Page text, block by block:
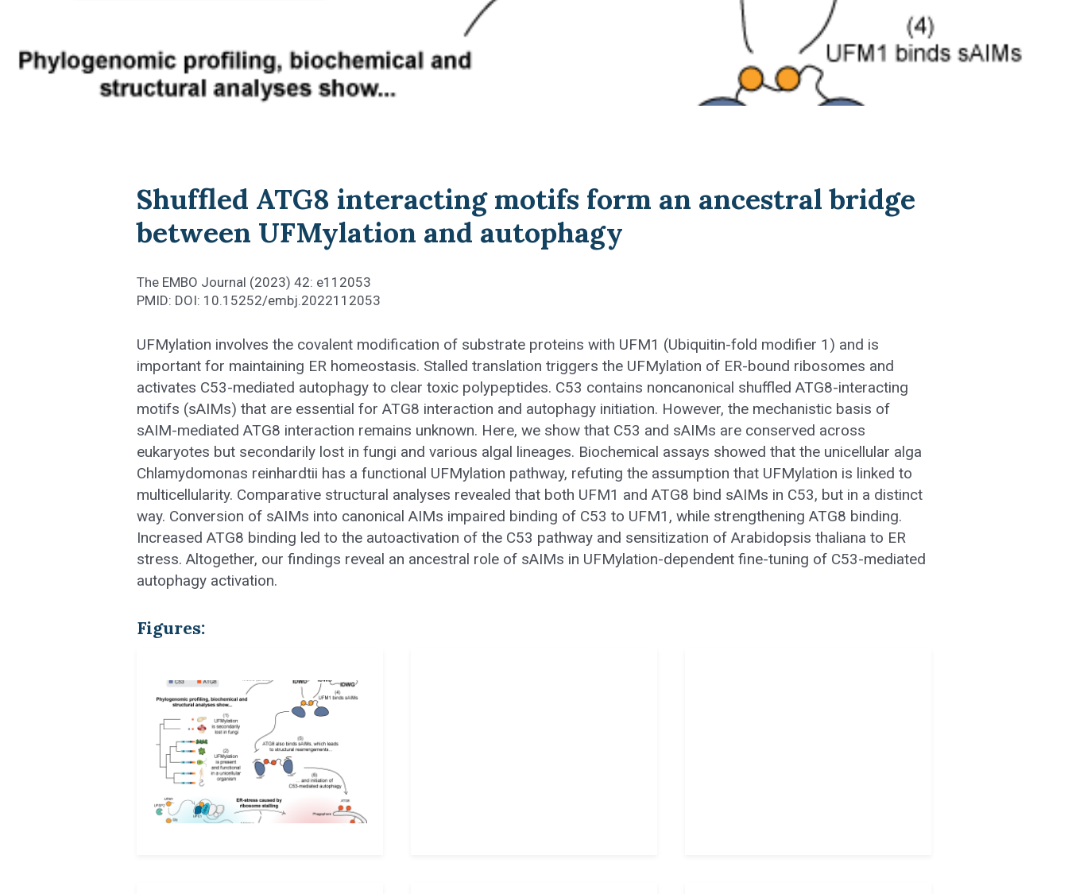
Shuffled ATG8 interacting motifs form an ancestral bridge
between UFMylation and autophagy
The EMBO Journal (2023) 42: e112053
PMID: DOI: 10.15252/embj.2022112053
UFMylation involves the covalent modification of substrate proteins with UFM1 (Ubiquitin-fold modifier 1) and is
important for maintaining ER homeostasis. Stalled translation triggers the UFMylation of ER-bound ribosomes and
activates C53-mediated autophagy to clear toxic polypeptides. C53 contains noncanonical shuffled ATG8-interacting
motifs (sAIMs) that are essential for ATG8 interaction and autophagy initiation. However, the mechanistic basis of
sAIM-mediated ATG8 interaction remains unknown. Here, we show that C53 and sAIMs are conserved across
eukaryotes but secondarily lost in fungi and various algal lineages. Biochemical assays showed that the unicellular alga
Chlamydomonas reinhardtii has a functional UFMylation pathway, refuting the assumption that UFMylation is linked to
multicellularity. Comparative structural analyses revealed that both UFM1 and ATG8 bind sAIMs in C53, but in a distinct
way. Conversion of sAIMs into canonical AIMs impaired binding of C53 to UFM1, while strengthening ATG8 binding.
Increased ATG8 binding led to the autoactivation of the C53 pathway and sensitization of Arabidopsis thaliana to ER
stress. Altogether, our findings reveal an ancestral role of sAIMs in UFMylation-dependent fine-tuning of C53-mediated
autophagy activation.
Figures: